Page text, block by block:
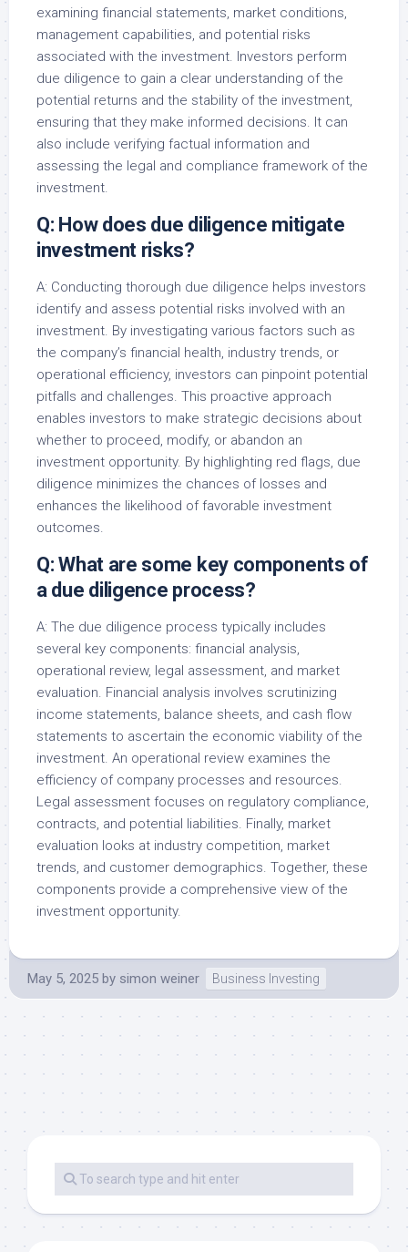
examining financial statements, market conditions,
management capabilities, and potential risks
associated with the investment. Investors perform
due diligence to gain a clear understanding of the
potential returns and the stability of the investment,
ensuring that they make informed decisions. It can
also include verifying factual information and
assessing the legal and compliance framework of the
investment.
Q: How does due diligence mitigate
investment risks?
A: Conducting thorough due diligence helps investors
identify and assess potential risks involved with an
investment. By investigating various factors such as
the company’s financial health, industry trends, or
operational efficiency, investors can pinpoint potential
pitfalls and challenges. This proactive approach
enables investors to make strategic decisions about
whether to proceed, modify, or abandon an
investment opportunity. By highlighting red flags, due
diligence minimizes the chances of losses and
enhances the likelihood of favorable investment
outcomes.
Q: What are some key components of
a due diligence process?
A: The due diligence process typically includes
several key components: financial analysis,
operational review, legal assessment, and market
evaluation. Financial analysis involves scrutinizing
income statements, balance sheets, and cash flow
statements to ascertain the economic viability of the
investment. An operational review examines the
efficiency of company processes and resources.
Legal assessment focuses on regulatory compliance,
contracts, and potential liabilities. Finally, market
evaluation looks at industry competition, market
trends, and customer demographics. Together, these
components provide a comprehensive view of the
investment opportunity.
May 5, 2025 by simon weiner Business Investing